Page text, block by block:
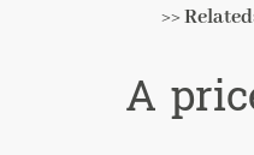
>>
A